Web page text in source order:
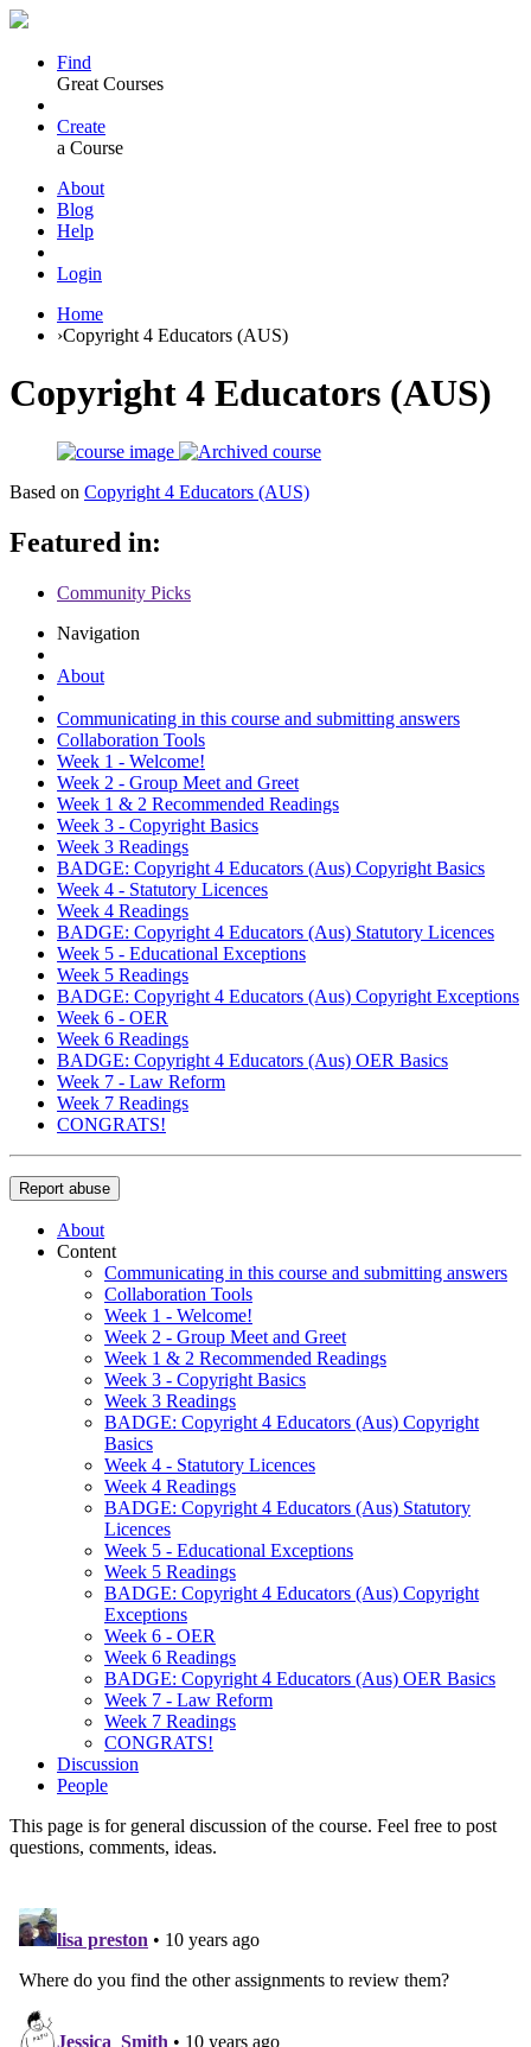
Find
Great Courses
Create
a Course
About
Blog
Help
Login
Home
›Copyright 4 Educators (AUS)
Copyright 4 Educators (AUS)
Based on Copyright 4 Educators (AUS)
Featured in:
Community Picks
Navigation
About
Communicating in this course and submitting answers
Collaboration Tools
Week 1 - Welcome!
Week 2 - Group Meet and Greet
Week 1 & 2 Recommended Readings
Week 3 - Copyright Basics
Week 3 Readings
BADGE: Copyright 4 Educators (Aus) Copyright Basics
Week 4 - Statutory Licences
Week 4 Readings
BADGE: Copyright 4 Educators (Aus) Statutory Licences
Week 5 - Educational Exceptions
Week 5 Readings
BADGE: Copyright 4 Educators (Aus) Copyright Exceptions
Week 6 - OER
Week 6 Readings
BADGE: Copyright 4 Educators (Aus) OER Basics
Week 7 - Law Reform
Week 7 Readings
CONGRATS!
Report abuse
About
Content
Communicating in this course and submitting answers
Collaboration Tools
Week 1 - Welcome!
Week 2 - Group Meet and Greet
Week 1 & 2 Recommended Readings
Week 3 - Copyright Basics
Week 3 Readings
BADGE: Copyright 4 Educators (Aus) Copyright
Basics
Week 4 - Statutory Licences
Week 4 Readings
BADGE: Copyright 4 Educators (Aus) Statutory
Licences
Week 5 - Educational Exceptions
Week 5 Readings
BADGE: Copyright 4 Educators (Aus) Copyright
Exceptions
Week 6 - OER
Week 6 Readings
BADGE: Copyright 4 Educators (Aus) OER Basics
Week 7 - Law Reform
Week 7 Readings
CONGRATS!
Discussion
People
This page is for general discussion of the course. Feel free to post
questions, comments, ideas.